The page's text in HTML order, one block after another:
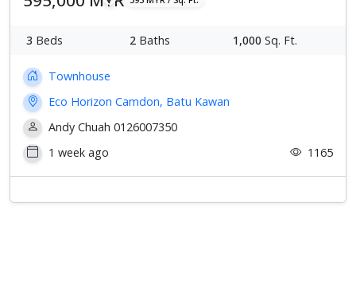
3 Beds 2 Baths 1,000 Sq. Ft.
Townhouse
Eco Horizon Camdon, Batu Kawan
Andy Chuah 0126007350
1 week ago
1165